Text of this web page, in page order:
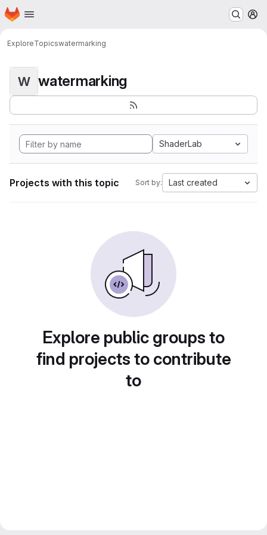
Skip to main content
Homepage
ExploreTopicswatermarking
W watermarking
ShaderLab
Projects with this topic Sort by: Last created
Explore public groups to
find projects to contribute
to